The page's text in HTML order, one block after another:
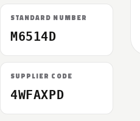
STANDARD NUMBER
M6514D
SUPPLIER CODE
4WFAXPD